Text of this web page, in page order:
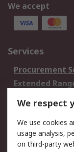
We accept
Services
Procurement
Extended
DesignSpark
Your Local
Support
We respect
We use cookies
usage analysis,
on third-party